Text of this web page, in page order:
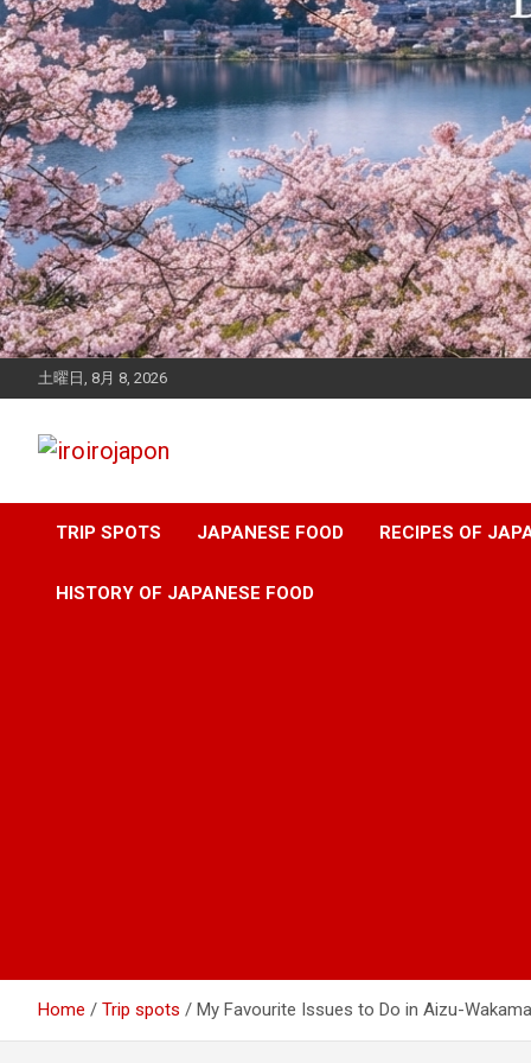
土曜日, 8月 8, 2026
iroirojapon
TRIP SPOTS JAPANESE FOOD RECIPES OF
HISTORY OF JAPANESE FOOD
Home Trip spots My Favourite Issues to Do in Aizu-